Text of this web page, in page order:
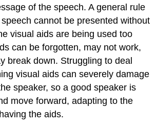
of the speech. A general rule
cannot be presented without
visual aids are being used too
can be forgotten, may not work,
break down. Struggling to deal
visual aids can severely damage
speaker, so a good speaker is
move forward, adapting to the
the aids.